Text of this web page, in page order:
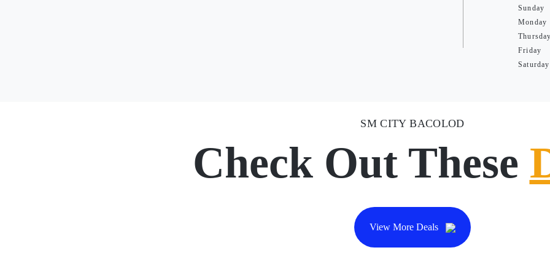
Sunday
Monday
Friday
Saturday
SM CITY BACOLOD
Check Out These
View More Deals